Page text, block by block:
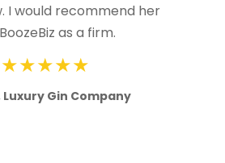
I would recommend her
as a firm.
Luxury Gin Company